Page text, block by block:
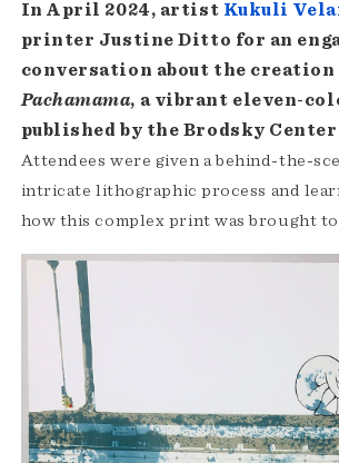
In April 2024, artist Kukuli
printer Justine Ditto for an
conversation about the
Pachamama, a vibrant eleven-
published by the Brodsky Center
Attendees were given a behind-the-
intricate lithographic process and
how this complex print was brought